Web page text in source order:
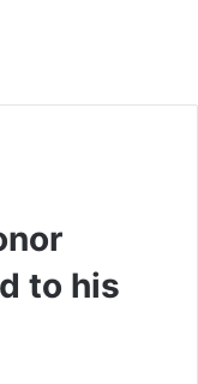
to his